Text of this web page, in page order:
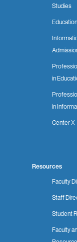
Studies
in
in
Center X
Resources
Faculty
Staff
Student
Faculty